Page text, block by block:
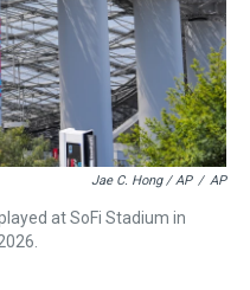
Jae C. Hong / AP / AP
at SoFi Stadium in